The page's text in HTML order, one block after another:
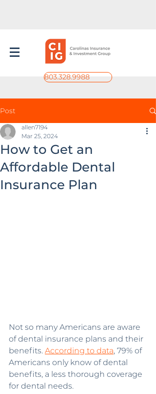
803.328.9988
Post
How to Get an
Affordable Dental
Insurance Plan
allen7194
Mar 25, 2024
Not so many Americans are aware
of dental insurance plans and their
benefits. According to data, 79% of
Americans only know of dental
benefits, a less thorough coverage
for dental needs.